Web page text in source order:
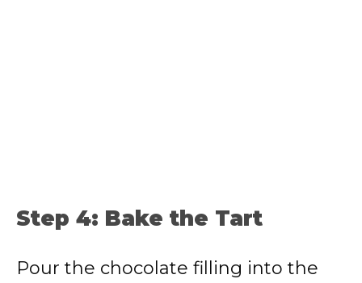
Step 4: Bake the Tart
Pour the chocolate filling into the